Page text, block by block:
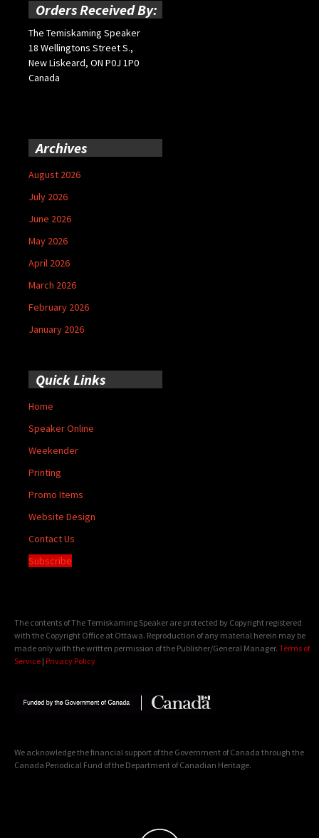
Orders Received By:
The Temiskaming Speaker
18 Wellingtons Street S.,
New Liskeard, ON P0J 1P0
Canada
Archives
August 2026
July 2026
June 2026
May 2026
April 2026
March 2026
February 2026
January 2026
Quick Links
Home
Speaker Online
Weekender
Printing
Promo Items
Website Design
Contact Us
Subscribe
The contents of The Temiskaming Speaker are protected by Copyright registered
with the Copyright Office at Ottawa. Reproduction of any material herein may be
made only with the written permission of the Publisher/General Manager. Terms of
Service | Privacy Policy
We acknowledge the financial support of the Government of Canada through the
Canada Periodical Fund of the Department of Canadian Heritage.